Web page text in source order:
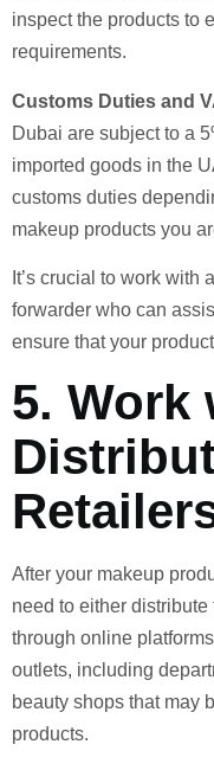
inspect the products to
requirements.
Customs Duties and
Dubai are subject to a
imported goods in the
customs duties
makeup products you
It’s crucial to work with
forwarder who can
ensure that your
5. Work
After your makeup
need to either
through online
outlets, including
beauty shops that may
products.